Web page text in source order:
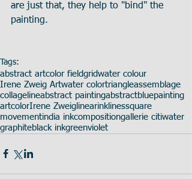
are just that, they help to "bind" the
painting.
Tags:
abstract artcolor fieldgridwater colour
Irene Zweig Artwater colortriangleassemblage
collage lineabstract paintingabstractbluepainting
artcolorIrene Zweig linearink linessquare
movementindia inkcompositiongallerie citiwater
graphiteblack inkgreenviolet